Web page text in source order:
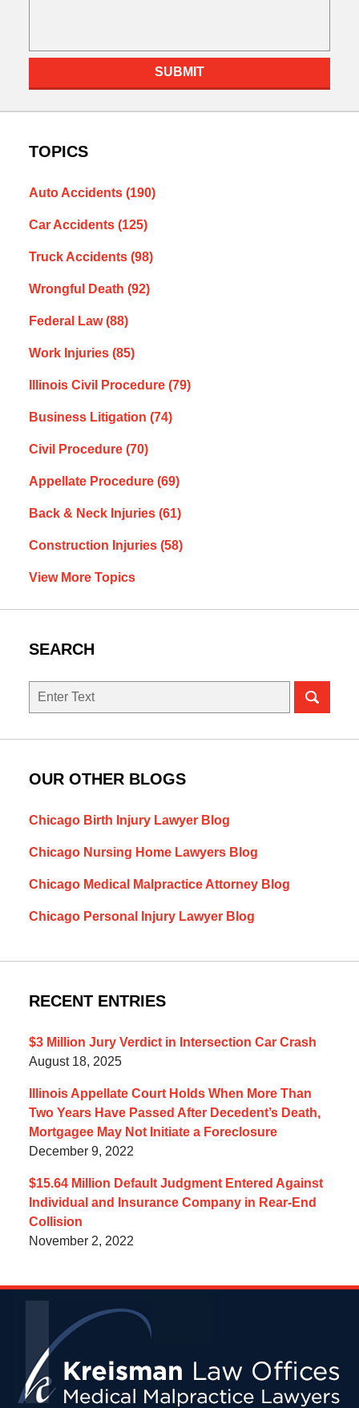
SUBMIT
TOPICS
Auto Accidents (190)
Car Accidents (125)
Truck Accidents (98)
Wrongful Death (92)
Federal Law(88)
Work Injuries (85)
Illinois Civil Procedure (79)
Business Litigation (74)
Civil Procedure (70)
Appellate Procedure (69)
Back & Neck Injuries (61)
Construction Injuries (58)
View More Topics
SEARCH
Search
OUR OTHER BLOGS
Chicago Birth Injury Lawyer Blog
Chicago Nursing Home Lawyers Blog
Chicago Medical Malpractice Attorney Blog
Chicago Personal Injury Lawyer Blog
RECENT ENTRIES
$3 Million Jury Verdict in Intersection Car Crash
August 18, 2025
Illinois Appellate Court Holds When More Than
Two Years Have Passed After Decedent’s Death,
Mortgagee May Not Initiate a Foreclosure
December 9, 2022
$15.64 Million Default Judgment Entered Against
Individual and Insurance Company in Rear-End
Collision
November 2, 2022